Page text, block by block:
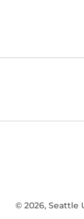
© 2026, Seattle